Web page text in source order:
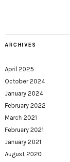
ARCHIVES
April 2025
October 2024
January 2024
February 2022
March 2021
February 2021
January 2021
August 2020